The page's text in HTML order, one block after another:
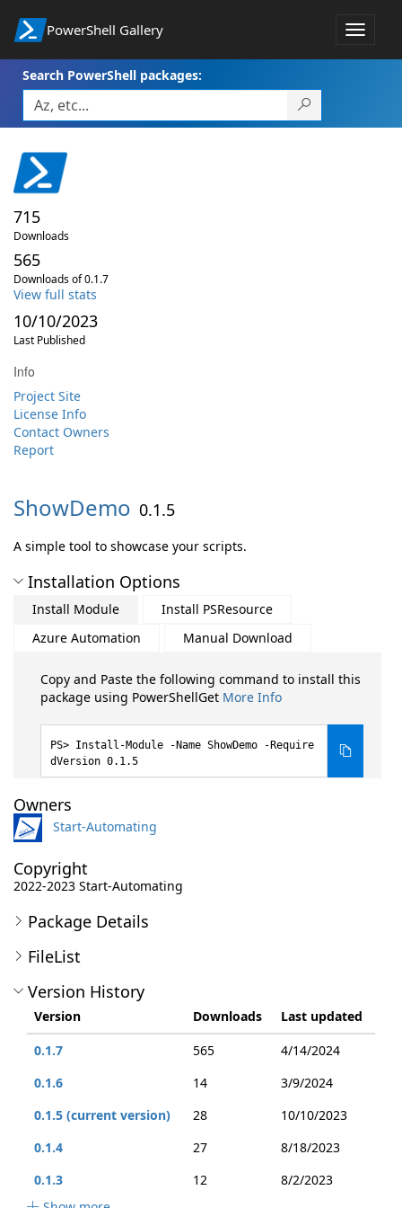
PowerShell Gallery
Toggle
Search PowerShell packages:
715
Downloads
565
Downloads of 0.1.7
View full stats
10/10/2023
Last Published
Info
Project Site
License Info
Contact Owners
Report
ShowDemo 0.1.5
A simple tool to showcase your scripts.
Installation Options
Install Module
Install PSResource
Azure Automation
Manual Download
Copy and Paste the following command to install this
package using PowerShellGet More Info
Install-Module -Name ShowDemo -Require
dVersion 0.1.5
Owners
Start-Automating
Copyright
2022-2023 Start-Automating
Package Details
FileList
Version History
Version Downloads
Last updated
0.1.7
565
4/14/2024
0.1.6
14
3/9/2024
0.1.5 (current version)
28
10/10/2023
0.1.4
27
8/18/2023
0.1.3
12
8/2/2023